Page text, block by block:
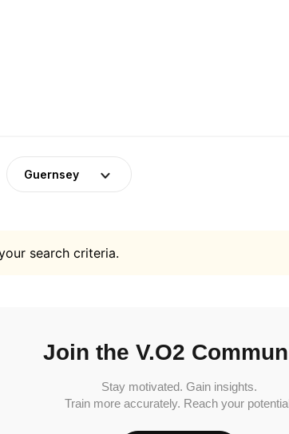
Guernsey
search criteria.
Join the V.O2
Stay motivated. Gain insights.
Train more accurately. Reach your